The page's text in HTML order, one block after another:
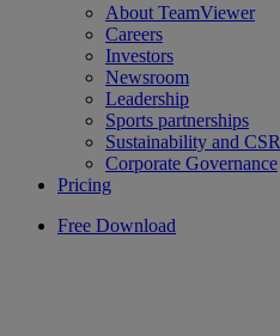
About TeamViewer
Careers
Investors
Newsroom
Leadership
Sports partnerships
Sustainability and CSR
Corporate Governance
Pricing
Free Download